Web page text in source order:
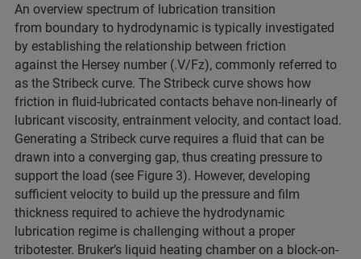
An overview spectrum of lubrication transition
from boundary to hydrodynamic is typically investigated
by establishing the relationship between friction
against the Hersey number (.V/Fz), commonly referred to
as the Stribeck curve. The Stribeck curve shows how
friction in fluid-lubricated contacts behave non-linearly of
lubricant viscosity, entrainment velocity, and contact load.
Generating a Stribeck curve requires a fluid that can be
drawn into a converging gap, thus creating pressure to
support the load (see Figure 3). However, developing
sufficient velocity to build up the pressure and film
thickness required to achieve the hydrodynamic
lubrication regime is challenging without a proper
tribotester. Bruker’s liquid heating chamber on a block-on-